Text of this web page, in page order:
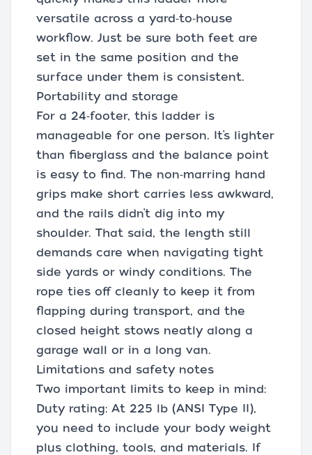
versatile across a yard‑to‑house
workflow. Just be sure both feet are
set in the same position and the
surface under them is consistent.
Portability and storage
For a 24‑footer, this ladder is
manageable for one person. It’s lighter
than fiberglass and the balance point
is easy to find. The non‑marring hand
grips make short carries less awkward,
and the rails didn’t dig into my
shoulder. That said, the length still
demands care when navigating tight
side yards or windy conditions. The
rope ties off cleanly to keep it from
flapping during transport, and the
closed height stows neatly along a
garage wall or in a long van.
Limitations and safety notes
Two important limits to keep in mind:
Duty rating: At 225 lb (ANSI Type II),
you need to include your body weight
plus clothing, tools, and materials. If